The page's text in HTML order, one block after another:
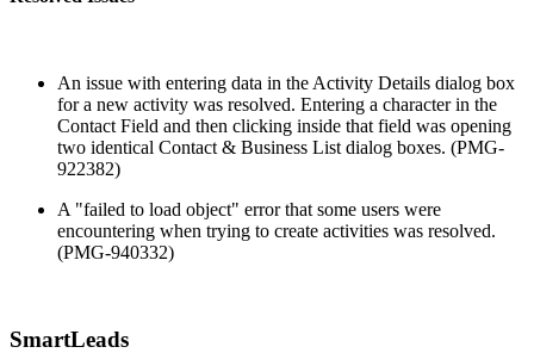
An issue with entering data in the Activity Details dialog box
for a new activity was resolved. Entering a character in the
Contact Field and then clicking inside that field was opening
two identical Contact & Business List dialog boxes. (PMG-
922382)
A "failed to load object" error that some users were
encountering when trying to create activities was resolved.
(PMG-940332)
SmartLeads